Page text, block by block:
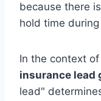
because there
hold time
In the context of
insurance lead
lead"